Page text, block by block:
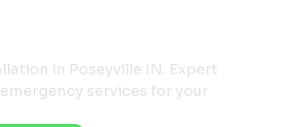
in Poseyville IN. Expert
services for your